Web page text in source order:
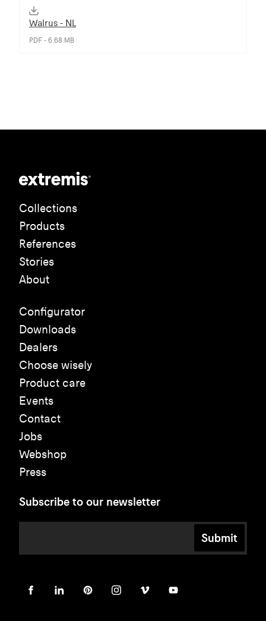
Walrus - NL
PDF - 6.68 MB
Collections
Products
References
Stories
About
Configurator
Downloads
Dealers
Choose wisely
Product care
Events
Contact
Jobs
Webshop
Press
Subscribe to our newsletter
Submit